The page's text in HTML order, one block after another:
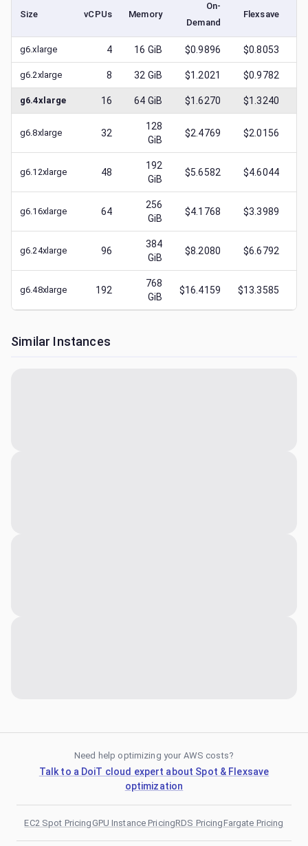
Size vCPUs Memory
On-
Demand
Flexsave
g6.xlarge 4 16 GiB $0.9896 $0.8053
g6.2xlarge 8 32 GiB $1.2021 $0.9782
g6.4xlarge 16 64 GiB $1.6270 $1.3240
g6.8xlarge 32
128
GiB
$2.4769 $2.0156
g6.12xlarge 48
192
GiB
$5.6582 $4.6044
g6.16xlarge 64
256
GiB
$4.1768 $3.3989
g6.24xlarge 96
384
GiB
$8.2080 $6.6792
g6.48xlarge 192
768
GiB
$16.4159 $13.3585
Similar Instances
Need help optimizing your AWS costs?
Talk to a DoiT cloud expert about Spot & Flexsave
optimization
EC2 Spot PricingGPU Instance PricingRDS PricingFargate Pricing